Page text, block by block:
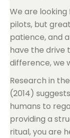
We are
pilots, but
patience, and
have the drive
difference, we
Research in the
(2014)
humans to
providing a
ritual, you are